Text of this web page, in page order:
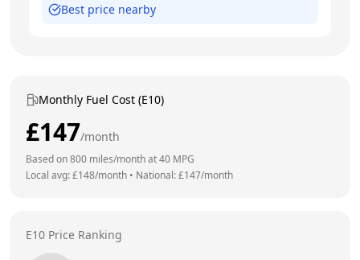
Best price nearby
Monthly Fuel Cost (E10)
£147/month
Based on800 miles/month at40 MPG
Local avg: £148/month • National: £147/month
E10 Price Ranking